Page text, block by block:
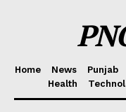
Home News Punjab
Health